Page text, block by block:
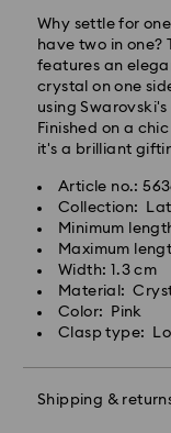
Why settle for
have two in one?
features an
crystal on one
using
Finished on a
it's a brilliant
Article no.:
Collection:
Minimum
Maximum
Width: 1.3 cm
Material:
Color: Pink
Clasp type:
Shipping &
will be processed
Standard
processing and
Standard
Free standard
Orders placed
will be
Express delivery
processing and
Express shipping
Swarovski until
Swarovski
handled with
Swarovski
condition over an
observe the
Jewelry &
Avoid contact